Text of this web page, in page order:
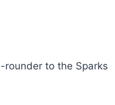
rounder to the Sparks